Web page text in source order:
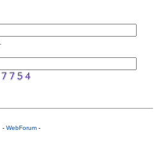
- WebForum -